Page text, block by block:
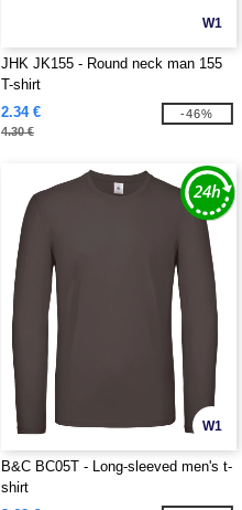
W1
JHK JK155 - Round neck man 155
T-shirt
2.34 €
4.30 €
-46%
W1
B&C BC05T - Long-sleeved men's t-
shirt